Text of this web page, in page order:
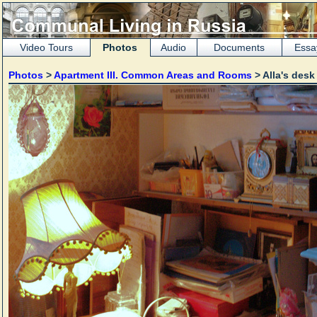
Video Tours Photos Audio Documents
Photos >Apartment III. Common Areas and Rooms > Alla's